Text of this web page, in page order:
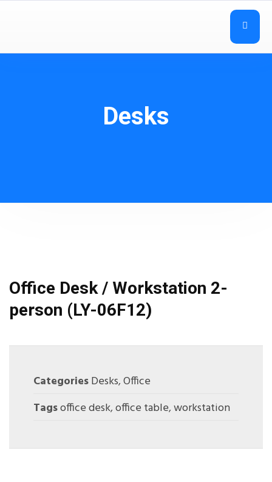
Desks
Office Desk / Workstation 2-
person (LY-06F12)
CategoriesDesks,Office
Tagsoffice desk,office table,workstation